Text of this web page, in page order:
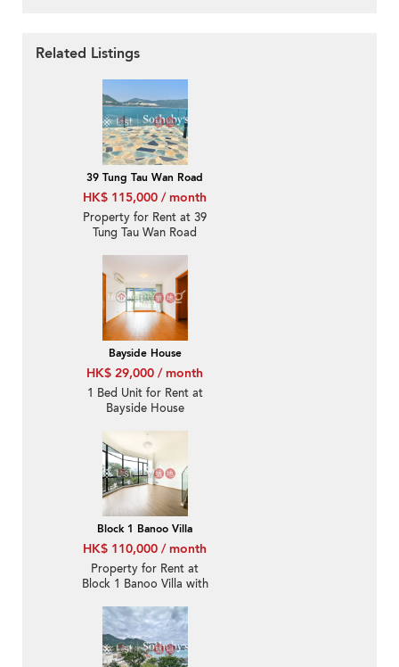
Related Listings
39 Tung Tau Wan Road
HK$ 115,000 / month
Property for Rent at 39
Tung Tau Wan Road
Bayside House
HK$ 29,000 / month
1 Bed Unit for Rent at
Bayside House
Block 1 Banoo Villa
HK$ 110,000 / month
Property for Rent at
Block 1 Banoo Villa with